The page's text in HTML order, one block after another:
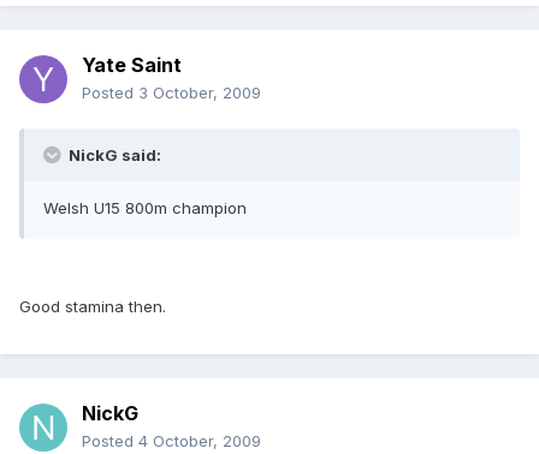
Yate Saint
Posted 3 October, 2009
NickG said:
Welsh U15 800m champion
Good stamina then.
NickG
Posted 4 October, 2009